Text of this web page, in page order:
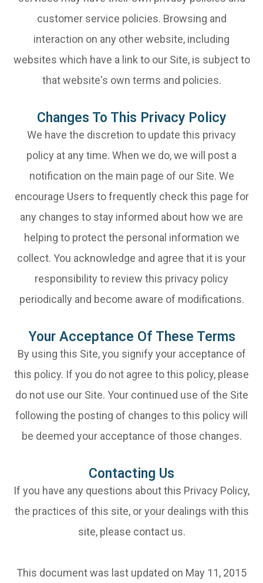
customer service policies. Browsing and
interaction on any other website, including
websites which have a link to our Site, is subject to
that website's own terms and policies.
Changes To This Privacy Policy
We have the discretion to update this privacy
policy at any time. When we do, we will post a
notification on the main page of our Site. We
encourage Users to frequently check this page for
any changes to stay informed about how we are
helping to protect the personal information we
collect. You acknowledge and agree that it is your
responsibility to review this privacy policy
periodically and become aware of modifications.
Your Acceptance Of These Terms
By using this Site, you signify your acceptance of
this policy. If you do not agree to this policy, please
do not use our Site. Your continued use of the Site
following the posting of changes to this policy will
be deemed your acceptance of those changes.​​​​​​​​​​​​​​
Contacting Us
If you have any questions about this Privacy Policy,
the practices of this site, or your dealings with this
site, please contact us.
This document was last updated on May 11, 2015